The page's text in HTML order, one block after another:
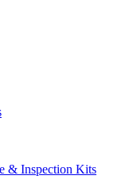
& Inspection Kits